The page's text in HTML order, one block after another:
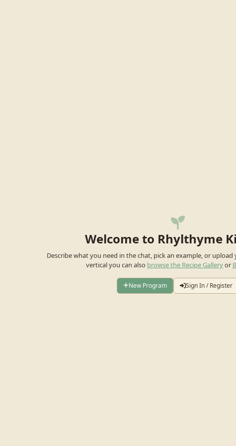
Welcome to Rhylthyme
Describe what you need in the chat, pick an example, or upload
vertical you can also browse the Recipe Galleryor
New Program Sign In / Register